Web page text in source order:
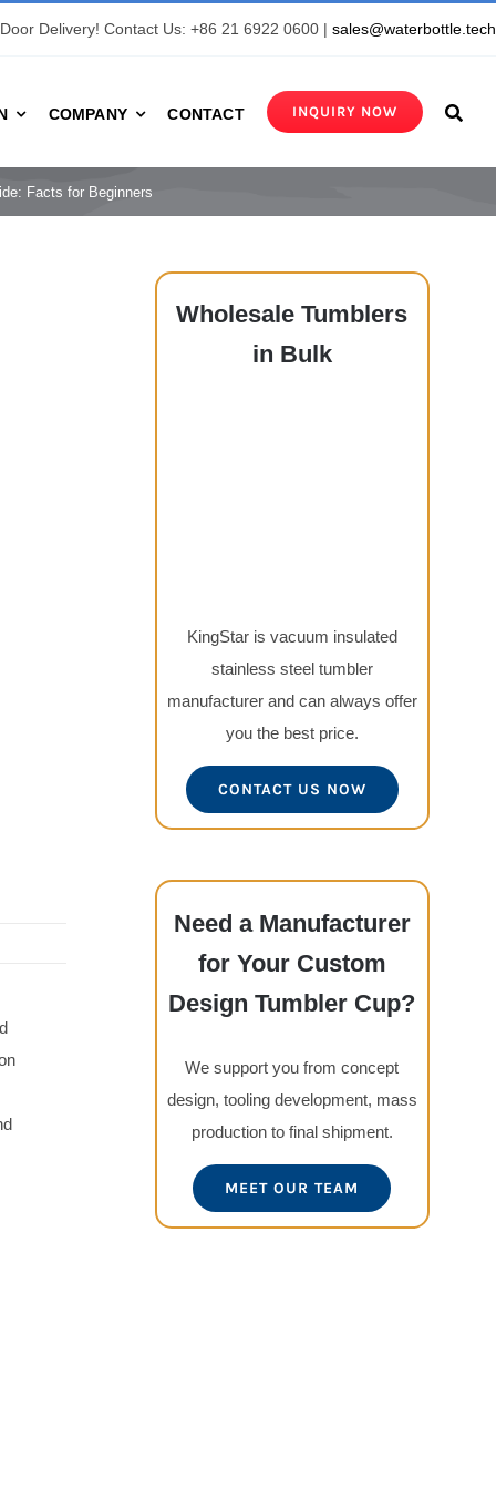
Delivery! Contact Us: +86 21 6922 0600 |sales@waterbottle.tech
COMPANY CONTACT INQUIRY NOW
Facts for Beginners
WholesaleTumblers
in Bulk
KingStar is vacuum insulated
stainless steel tumbler
manufacturer and can always offer
you the best price.
CONTACT US NOW
Need a Manufacturer
for Your Custom
Design Tumbler Cup?
We support you from concept
design, tooling development, mass
production to final shipment.
MEET OUR TEAM